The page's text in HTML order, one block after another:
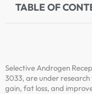
TABLE OF
Selective Androgen
3033, are under
gain, fat loss, and